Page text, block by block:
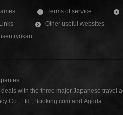
Terms of service
Links Other useful websites
ryokan
with the three major Japanese travel
Co., Ltd., Booking.com and Agoda.